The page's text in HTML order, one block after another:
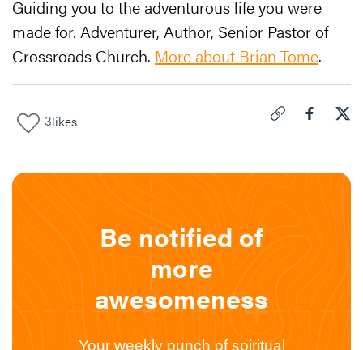
Guiding you to the adventurous life you were
made for. Adventurer, Author, Senior Pastor of
Crossroads Church. More about Brian Tome.
3likes
Be notified of
more
awesomeness
Your weekly punch of spiritual